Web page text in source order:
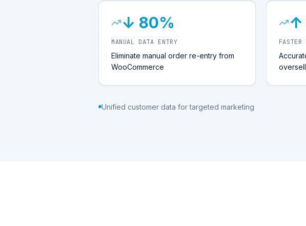
↓ 80%
MANUAL DATA ENTRY
Eliminate manual order re-entry from
WooCommerce
↑
Unified customer data for targeted marketing